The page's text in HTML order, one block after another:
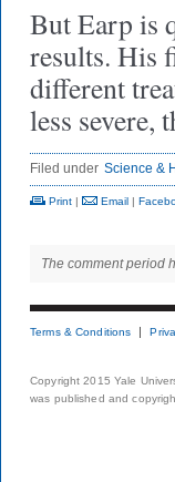
But Earp is
results. His
different
less severe,
Filed under Science &
Print | Email |
The comment period
Terms & Conditions
Copyright 2015 Yale
was published and